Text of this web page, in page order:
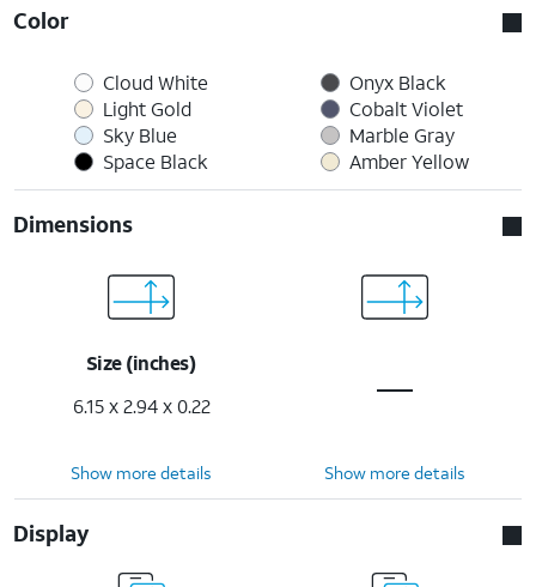
Color
Cloud White
Light Gold
Sky Blue
Space Black
Onyx Black
Cobalt Violet
Marble Gray
Amber Yellow
Dimensions
Size (inches)
6.15 x 2.94 x 0.22
Show more details Show more details
Display